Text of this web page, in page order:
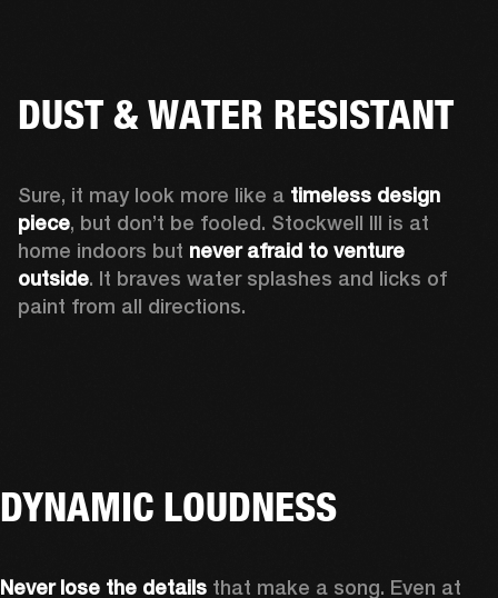
DUST & WATER RESISTANT
Sure, it may look more like a timeless design
piece, but don’t be fooled. Stockwell III is at
home indoors but never afraid to venture
outside. It braves water splashes and licks of
paint from all directions.
DYNAMIC LOUDNESS
Never lose the details that make a song. Even at